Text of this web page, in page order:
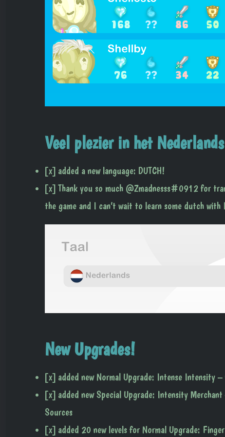
Veel plezier in het Nederlands
[x] added a new language: DUTCH!
[x] Thank you so much @Zmadnesss#0912 for
the game and I can’t wait to learn some dutch with
New Upgrades!
[x] added new Normal Upgrade: Intense Intensity
[x] added new Special Upgrade: Intensity
Sources
[x] added 20 new levels for Normal Upgrade: